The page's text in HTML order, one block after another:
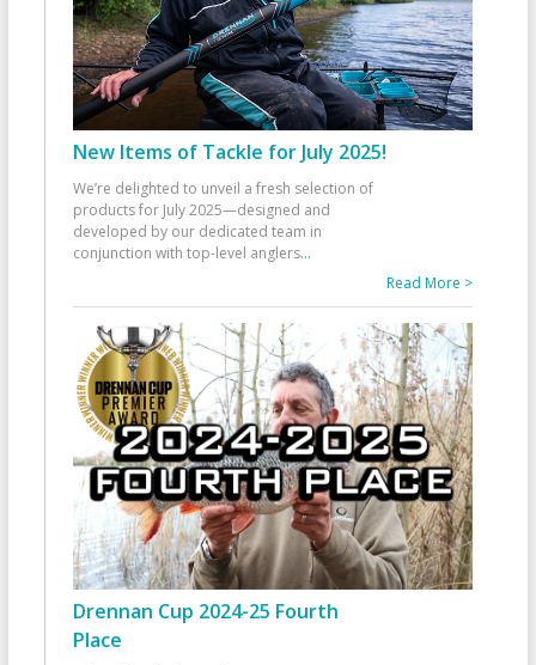
New Items of Tackle for July 2025!
We’re delighted to unveil a fresh selection of
products for July 2025—designed and
developed by our dedicated team in
conjunction with top-level anglers...
Read More >
Drennan Cup 2024-25 Fourth
Place